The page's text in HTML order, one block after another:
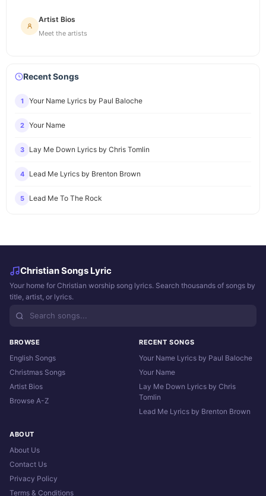
Artist Bios
Meet the artists
Recent Songs
1 Your Name Lyrics by Paul Baloche
2 Your Name
3 Lay Me Down Lyrics by Chris Tomlin
4 Lead Me Lyrics by Brenton Brown
5 Lead Me To The Rock
Christian Songs Lyric
Your home for Christian worship song lyrics. Search thousands of songs by
title, artist, or lyrics.
BROWSE
English Songs
Christmas Songs
Artist Bios
Browse A-Z
RECENT SONGS
Your Name Lyrics by Paul Baloche
Your Name
Lay Me Down Lyrics by Chris
Tomlin
Lead Me Lyrics by Brenton Brown
ABOUT
About Us
Contact Us
Privacy Policy
Terms & Conditions